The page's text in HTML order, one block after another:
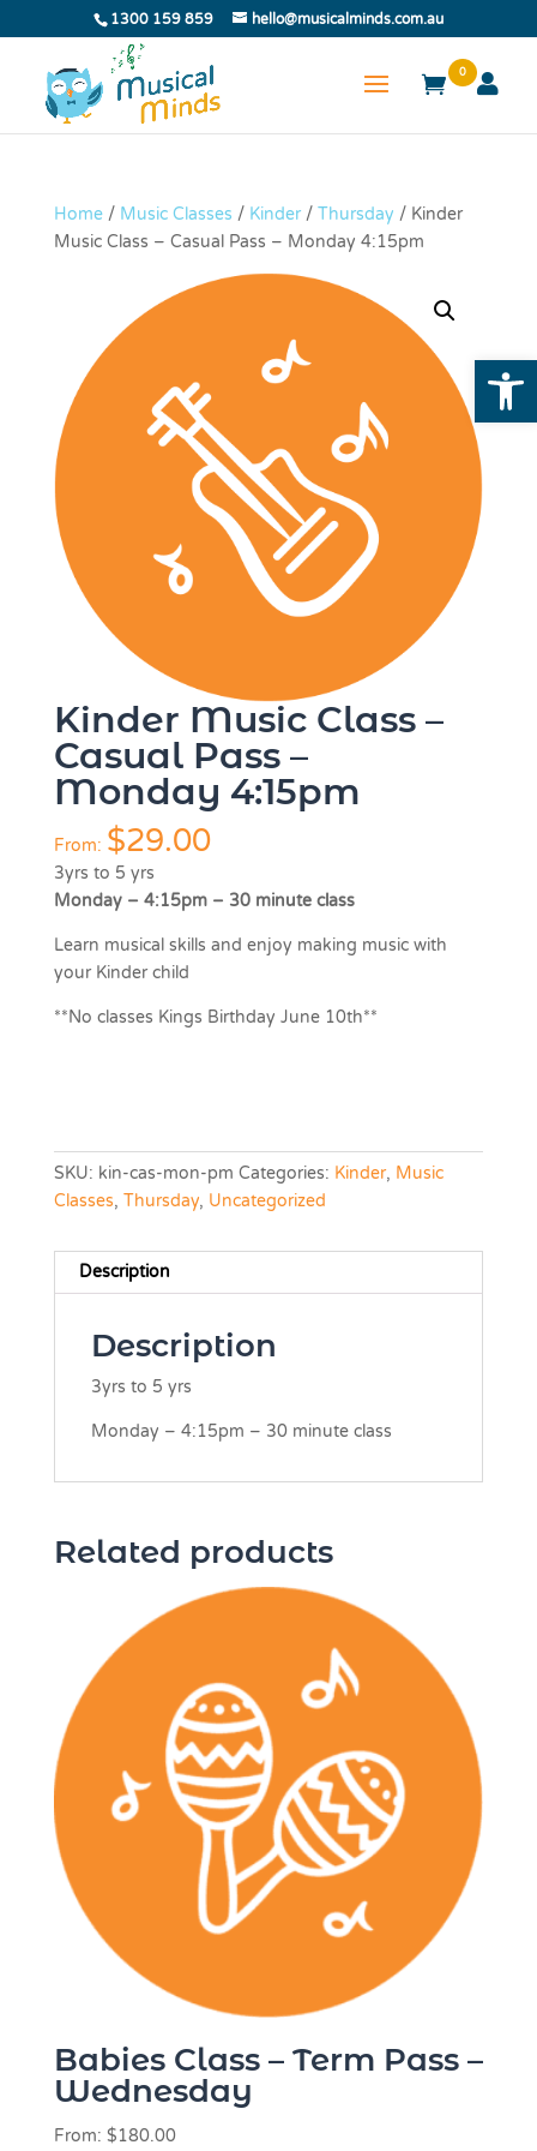
1300 159 859 hello@musicalminds.com.au
0
Home/ Music Classes / Kinder/ Thursday / Kinder
Music Class – Casual Pass – Monday 4:15pm
Kinder Music Class –
Casual Pass –
Monday 4:15pm
From: $29.00
3yrs to 5 yrs
Monday – 4:15pm – 30 minute class
Learn musical skills and enjoy making music with
your Kinder child
**No classes Kings Birthday June 10th**
SKU: kin-cas-mon-pm Categories: Kinder, Music
Classes, Thursday, Uncategorized
Description
Description
3yrs to 5 yrs
Monday – 4:15pm – 30 minute class
Related products
Babies Class – Term Pass –
Wednesday
From: $180.00